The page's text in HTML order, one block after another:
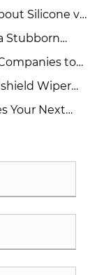
Silicone vs
Stubborn
to
Wiper
Your Next